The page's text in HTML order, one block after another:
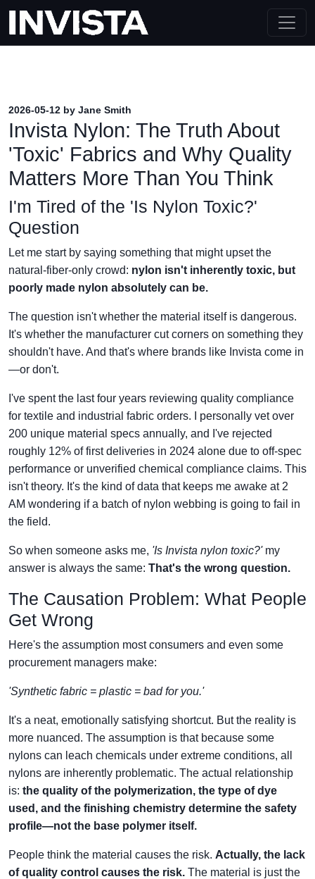
2026-05-12 by Jane Smith
Invista Nylon: The Truth About
'Toxic' Fabrics and Why Quality
Matters More Than You Think
I'm Tired of the 'Is Nylon Toxic?'
Question
Let me start by saying something that might upset the
natural-fiber-only crowd: nylon isn't inherently toxic, but
poorly made nylon absolutely can be.
The question isn't whether the material itself is dangerous.
It's whether the manufacturer cut corners on something they
shouldn't have. And that's where brands like Invista come in
—or don't.
I've spent the last four years reviewing quality compliance
for textile and industrial fabric orders. I personally vet over
200 unique material specs annually, and I've rejected
roughly 12% of first deliveries in 2024 alone due to off-spec
performance or unverified chemical compliance claims. This
isn't theory. It's the kind of data that keeps me awake at 2
AM wondering if a batch of nylon webbing is going to fail in
the field.
So when someone asks me, 'Is Invista nylon toxic?'my
answer is always the same: That's the wrong question.
The Causation Problem: What People
Get Wrong
Here's the assumption most consumers and even some
procurement managers make:
'Synthetic fabric = plastic = bad for you.'
It's a neat, emotionally satisfying shortcut. But the reality is
more nuanced. The assumption is that because some
nylons can leach chemicals under extreme conditions, all
nylons are inherently problematic. The actual relationship
is: the quality of the polymerization, the type of dye
used, and the finishing chemistry determine the safety
profile—not the base polymer itself.
People think the material causes the risk. Actually, the lack
of quality control causes the risk. The material is just the